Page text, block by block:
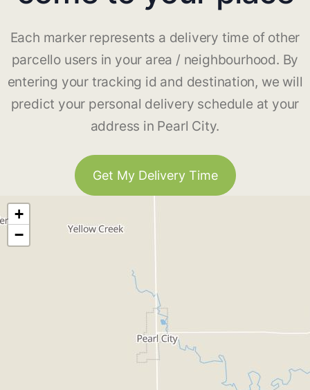
Each marker represents a delivery time of other
parcello users in your area / neighbourhood. By
entering your tracking id and destination, we will
predict your personal delivery schedule at your
address in Pearl City.
Get My Delivery Time
+
−